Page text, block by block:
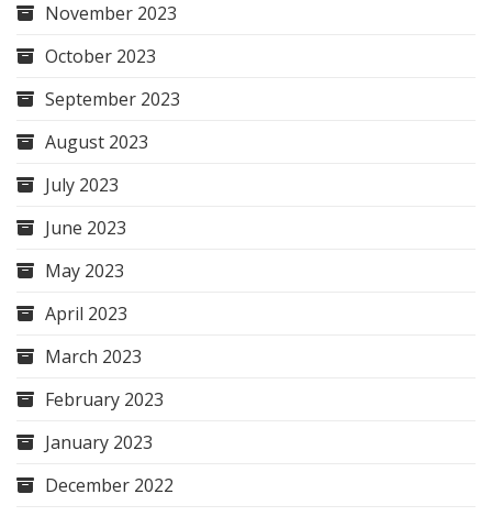
November 2023
October 2023
September 2023
August 2023
July 2023
June 2023
May 2023
April 2023
March 2023
February 2023
January 2023
December 2022